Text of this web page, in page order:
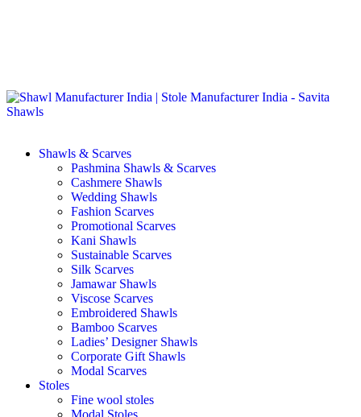
Shawls & Scarves
Pashmina Shawls & Scarves
Cashmere Shawls
Wedding Shawls
Fashion Scarves
Promotional Scarves
Kani Shawls
Sustainable Scarves
Silk Scarves
Jamawar Shawls
Viscose Scarves
Embroidered Shawls
Bamboo Scarves
Ladies’ Designer Shawls
Corporate Gift Shawls
Modal Scarves
Stoles
Fine wool stoles
Modal Stoles